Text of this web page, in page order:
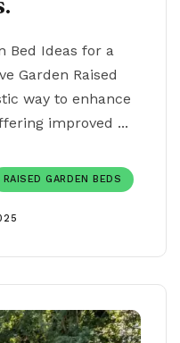
Bed Ideas for a
Garden Raised
way to enhance
improved ...
RAISED GARDEN BEDS